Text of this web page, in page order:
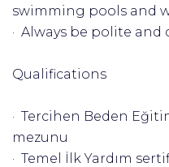
swimming pools and
· Always be polite
Qualifications
· Tercihen Beden
mezunu
· Temel İlk Yardım